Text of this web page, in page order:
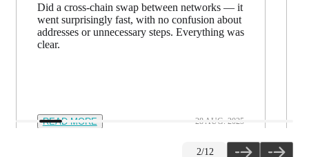
Did a cross-chain swap between networks — it
went surprisingly fast, with no confusion about
addresses or unnecessary steps. Everything was
clear.
READ MORE 28 AUG. 2025
2/12